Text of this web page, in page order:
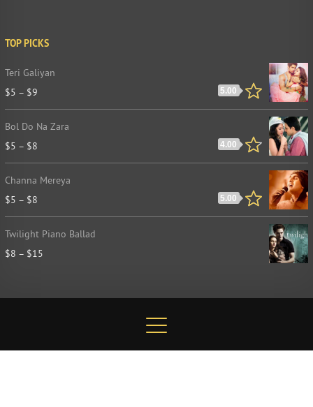
TOP PICKS
Teri Galiyan
5.00
$5 – $9
Bol Do Na Zara
4.00
$5 – $8
Channa Mereya
5.00
$5 – $8
Twilight Piano Ballad
$8 – $15